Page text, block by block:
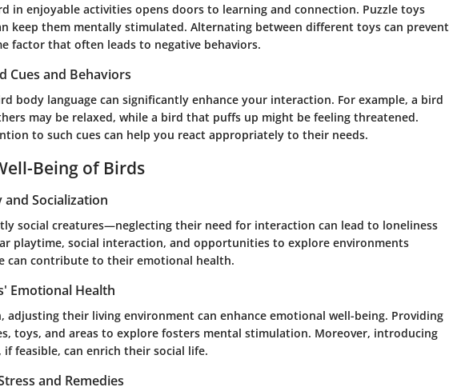
in enjoyable activities opens doors to learning and connection. Puzzle toys
keep them mentally stimulated. Alternating between different toys can prevent
factor that often leads to negative behaviors.
Cues and Behaviors
body language can significantly enhance your interaction. For example, a bird
may be relaxed, while a bird that puffs up might be feeling threatened.
to such cues can help you react appropriately to their needs.
Being of Birds
and Socialization
social creatures—neglecting their need for interaction can lead to loneliness
playtime, social interaction, and opportunities to explore environments
can contribute to their emotional health.
Emotional Health
adjusting their living environment can enhance emotional well-being. Providing
toys, and areas to explore fosters mental stimulation. Moreover, introducing
if feasible, can enrich their social life.
and Remedies